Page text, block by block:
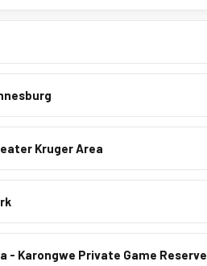
Kruger Area
- Karongwe Private Game Reserve